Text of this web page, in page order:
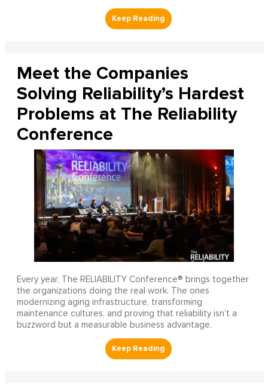
Meet the Companies
Solving Reliability’s Hardest
Problems at The Reliability
Conference
Every year, The RELIABILITY Conference® brings together
the organizations doing the real work. The ones
modernizing aging infrastructure, transforming
maintenance cultures, and proving that reliability isn’t a
buzzword but a measurable business advantage.